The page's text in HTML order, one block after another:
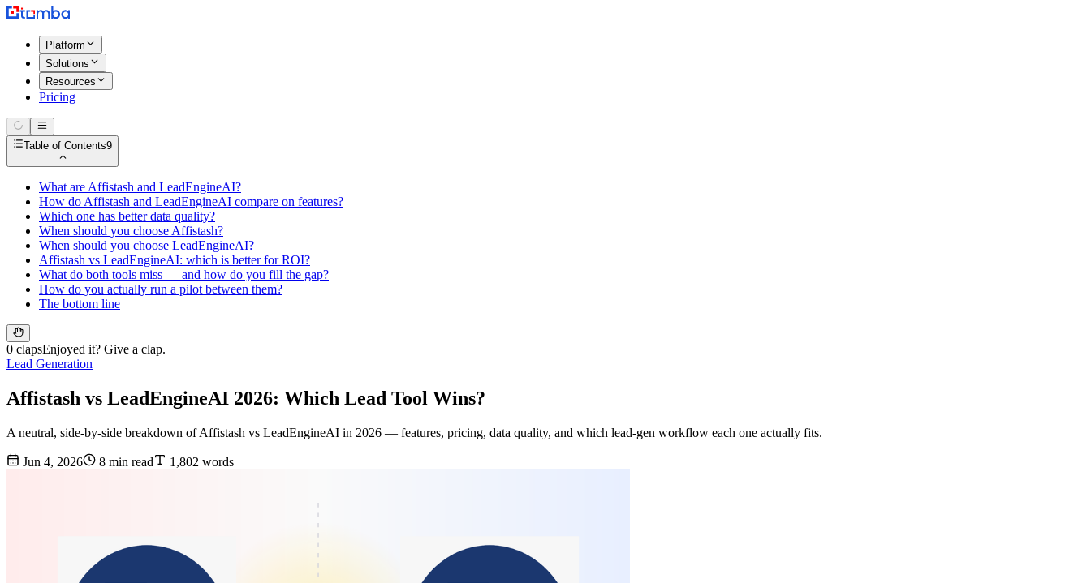
Platform
Solutions
Resources
Pricing
Table of Contents9
What are Affistash and LeadEngineAI?
How do Affistash and LeadEngineAI compare on features?
Which one has better data quality?
When should you choose Affistash?
When should you choose LeadEngineAI?
Affistash vs LeadEngineAI: which is better for ROI?
What do both tools miss — and how do you fill the gap?
How do you actually run a pilot between them?
The bottom line
0 clapsEnjoyed it? Give a clap.
Lead Generation
Affistash vs LeadEngineAI 2026: Which Lead Tool Wins?
A neutral, side-by-side breakdown of Affistash vs LeadEngineAI in 2026 — features, pricing, data quality, and which lead-gen workflow each one actually fits.
Jun 4, 2026 8 min read 1,802 words